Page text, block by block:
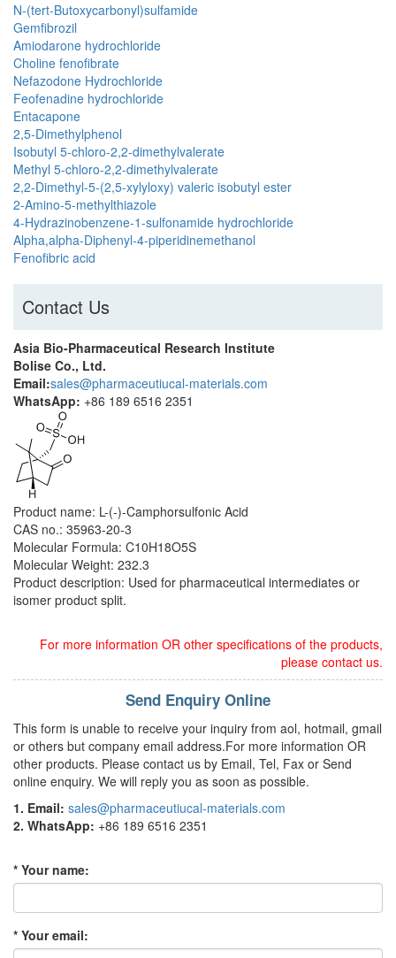
N-(tert-Butoxycarbonyl)sulfamide
Gemfibrozil
Amiodarone hydrochloride
Choline fenofibrate
Nefazodone Hydrochloride
Feofenadine hydrochloride
Entacapone
2,5-Dimethylphenol
Isobutyl 5-chloro-2,2-dimethylvalerate
Methyl 5-chloro-2,2-dimethylvalerate
2,2-Dimethyl-5-(2,5-xylyloxy) valeric isobutyl ester
2-Amino-5-methylthiazole
4-Hydrazinobenzene-1-sulfonamide hydrochloride
Alpha,alpha-Diphenyl-4-piperidinemethanol
Fenofibric acid
Contact Us
Asia Bio-Pharmaceutical Research Institute
Bolise Co., Ltd.
Email:sales@pharmaceutiucal-materials.com
WhatsApp: +86 189 6516 2351
Product name: L-(-)-Camphorsulfonic Acid
CAS no.: 35963-20-3
Molecular Formula: C10H18O5S
Molecular Weight: 232.3
Product description: Used for pharmaceutical intermediates or
isomer product split.
For more information OR other specifications of the products,
please contact us.
Send Enquiry Online
This form is unable to receive your inquiry from aol, hotmail, gmail
or others but company email address.For more information OR
other products. Please contact us by Email, Tel, Fax or Send
online enquiry. We will reply you as soon as possible.
1. Email: sales@pharmaceutiucal-materials.com
2. WhatsApp: +86 189 6516 2351
* Your name:
* Your email: